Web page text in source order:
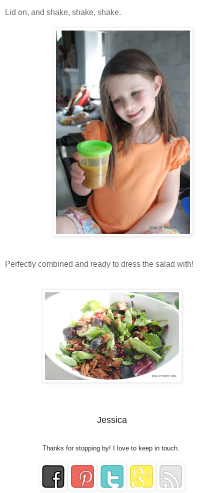
Lid on, and shake, shake, shake.
Perfectly combined and ready to dress the salad with!
Jessica
Thanks for stopping by! I love to keep in touch.